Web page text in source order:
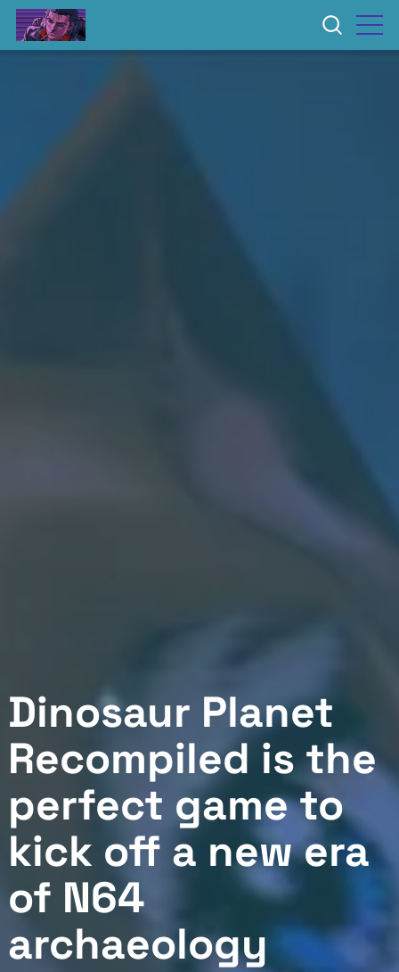
Dinosaur Planet
Recompiled is the
perfect game to
kick off a new era
of N64
archaeology